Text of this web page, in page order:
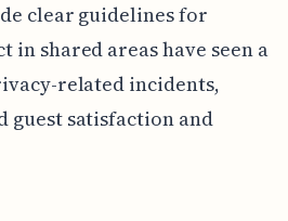
clear guidelines for
in shared areas have seen a
related incidents,
guest satisfaction and